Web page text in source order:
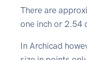
There are
one inch or 2.54
In Archicad